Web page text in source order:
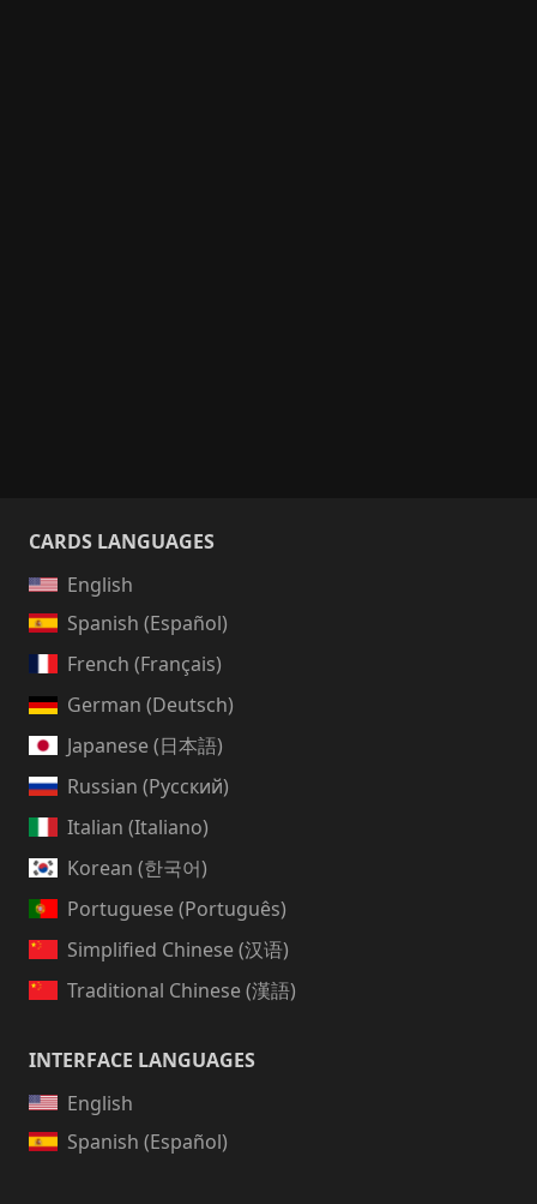
CARDS LANGUAGES
English
Spanish (Español)
French (Français)
German (Deutsch)
Japanese (日本語)
Russian (Русский)
Italian (Italiano)
Korean (한국어)
Portuguese (Português)
Simplified Chinese (汉语)
Traditional Chinese (漢語)
INTERFACE LANGUAGES
English
Spanish (Español)